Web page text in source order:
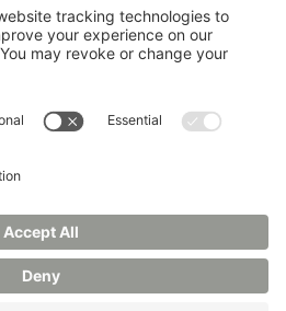
JOBS AT MANCHESTER
UNIVERSITY
CANVAS
LIBRARY
IX
PRIVACY POLICY
ANNUAL SECURITY REPORTS
TRANSPARENCY REPORT